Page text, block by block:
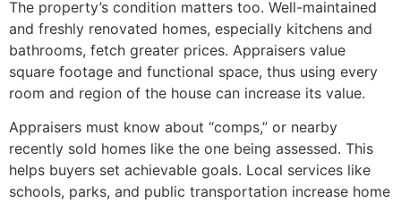
The property’s condition matters too. Well-maintained
and freshly renovated homes, especially kitchens and
bathrooms, fetch greater prices. Appraisers value
square footage and functional space, thus using every
room and region of the house can increase its value.
Appraisers must know about “comps,” or nearby
recently sold homes like the one being assessed. This
helps buyers set achievable goals. Local services like
schools, parks, and public transportation increase home